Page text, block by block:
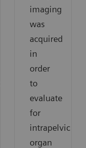
imaging
was
acquired
in
order
to
evaluate
for
intrapelvic
organ